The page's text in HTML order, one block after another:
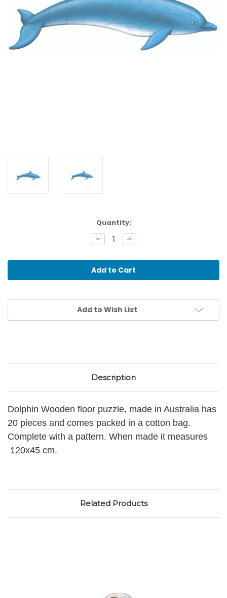
Quantity:
Decrease
Quantity
Dolphin
Wooden
Floor
Puzzle-
Increase
Quantity
Dolphin
Wooden
Floor
Puzzle-
Add to Wish List
Description
Dolphin Wooden floor puzzle, made in Australia has
20 pieces and comes packed in a cotton bag.
Complete with a pattern. When made it measures
120x45 cm.
Related Products